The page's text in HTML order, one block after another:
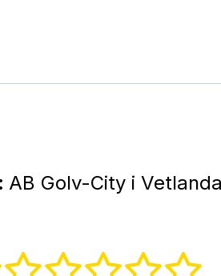
AB Golv-City i